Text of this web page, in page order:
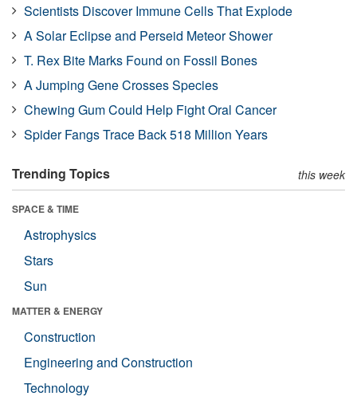
Scientists Discover Immune Cells That Explode
A Solar Eclipse and Perseid Meteor Shower
T. Rex Bite Marks Found on Fossil Bones
A Jumping Gene Crosses Species
Chewing Gum Could Help Fight Oral Cancer
Spider Fangs Trace Back 518 Million Years
Trending Topics this week
SPACE & TIME
Astrophysics
Stars
Sun
MATTER & ENERGY
Construction
Engineering and Construction
Technology